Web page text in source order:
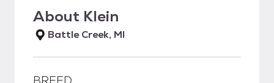
About Klein
Battle Creek, MI